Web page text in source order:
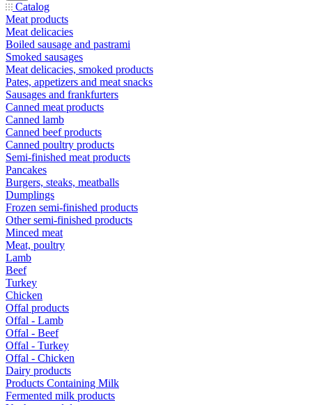
Catalog
Meat products
Meat delicacies
Boiled sausage and pastrami
Smoked sausages
Meat delicacies, smoked products
Pates, appetizers and meat snacks
Sausages and frankfurters
Canned meat products
Canned lamb
Canned beef products
Canned poultry products
Semi-finished meat products
Pancakes
Burgers, steaks, meatballs
Dumplings
Frozen semi-finished products
Other semi-finished products
Minced meat
Meat, poultry
Lamb
Beef
Turkey
Chicken
Offal products
Offal - Lamb
Offal - Beef
Offal - Turkey
Offal - Chicken
Dairy products
Products Containing Milk
Fermented milk products